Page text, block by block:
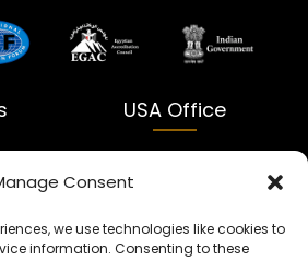
Consent
we use technologies like cookies to
information. Consenting to these
USA Office
Austin, TX 78731